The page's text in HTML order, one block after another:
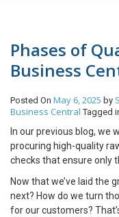
Phases of
Business
Posted On May 6, 2025 by
Business Central Tagged
In our previous blog, we
procuring high-quality
checks that ensure only
Now that we’ve laid the
next? How do we turn
for our customers?